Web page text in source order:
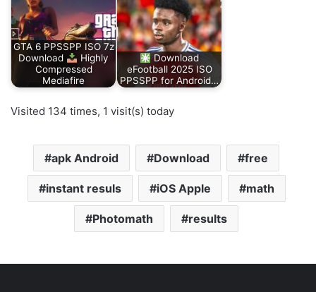
GTA 6 PPSSPP ISO 7z
Download
Highly
Compressed
Mediafire
Download
eFootball 2025 ISO
PPSSPP for Android…
Visited 134 times, 1 visit(s) today
apk Android Download free
instant resuls iOS Apple math
Photomath results